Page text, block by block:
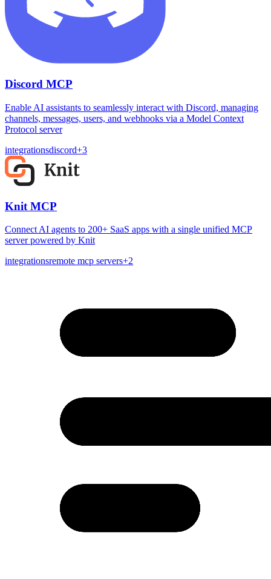
Discord MCP
Enable AI assistants to seamlessly interact with Discord, managing
channels, messages, users, and webhooks via a Model Context
Protocol server
integrationsdiscord+3
Knit MCP
Connect AI agents to 200+ SaaS apps with a single unified MCP
server powered by Knit
integrationsremote mcp servers+2